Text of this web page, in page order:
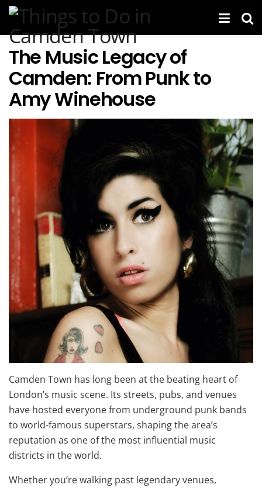
The Music Legacy of
Camden: From Punk to
Amy Winehouse
Camden Town has long been at the beating heart of
London’s music scene. Its streets, pubs, and venues
have hosted everyone from underground punk bands
to world-famous superstars, shaping the area’s
reputation as one of the most influential music
districts in the world.
Whether you’re walking past legendary venues,